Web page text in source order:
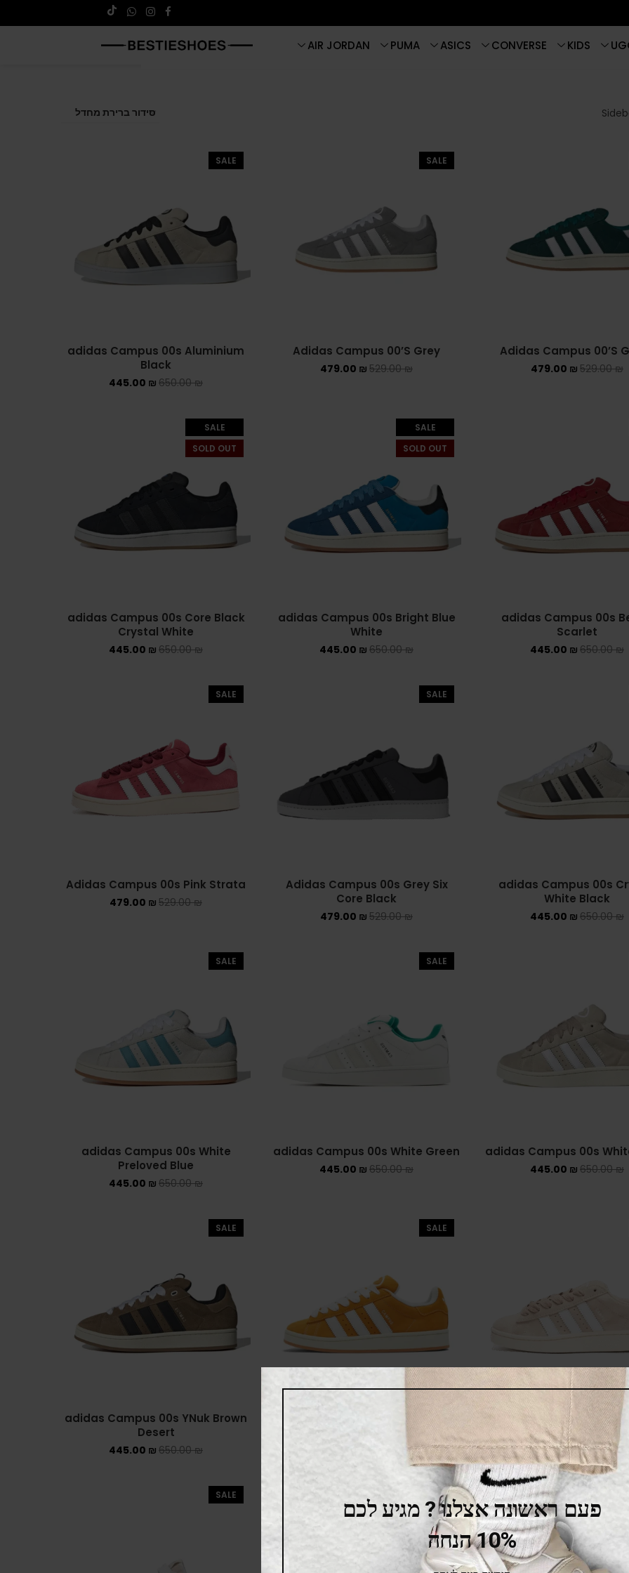
KIDS
CONVERSE
ASICS
PUMA
AIR JORDAN
Adidas Campus 00’S
529.00₪
479.00 ₪
SALE
Adidas Campus 00’S Grey
529.00₪
479.00 ₪
SALE
adidas Campus 00s Aluminium
Black
650.00₪
445.00 ₪
adidas Campus 00s
Scarlet
650.00₪
445.00 ₪
SALE
SOLD OUT
adidas Campus 00s Bright Blue
White
650.00₪
445.00 ₪
SALE
SOLD OUT
adidas Campus 00s Core Black
Crystal White
650.00₪
445.00 ₪
adidas Campus 00s
White Black
650.00₪
445.00 ₪
SALE
Adidas Campus 00s Grey Six
Core Black
529.00₪
479.00 ₪
SALE
Adidas Campus 00s Pink Strata
529.00₪
479.00 ₪
adidas Campus 00s
650.00₪
445.00 ₪
SALE
adidas Campus 00s White Green
650.00₪
445.00 ₪
SALE
adidas Campus 00s White
Preloved Blue
650.00₪
445.00 ₪
Adidas Campus 00s
White Cloud White Off
529.00₪
479.00₪
SALE
adidas Campus 00s Yellow White
SALE
adidas Campus 00s YNuk Brown
Desert
650.00₪
445.00 ₪
SALE
SALE
פעם ראשונה אצלנו ? מגיע לכם
10% הנחה